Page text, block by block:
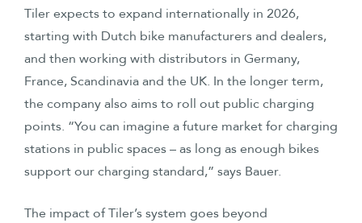
Tiler expects to expand internationally in 2026,
starting with Dutch bike manufacturers and dealers,
and then working with distributors in Germany,
France, Scandinavia and the UK. In the longer term,
the company also aims to roll out public charging
points. “You can imagine a future market for charging
stations in public spaces – as long as enough bikes
support our charging standard,” says Bauer.
The impact of Tiler’s system goes beyond